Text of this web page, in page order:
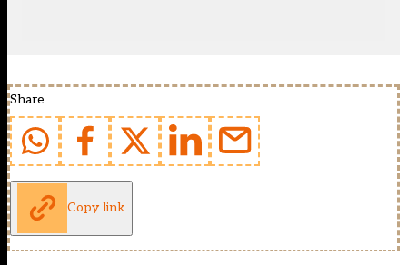
Share
Copy link